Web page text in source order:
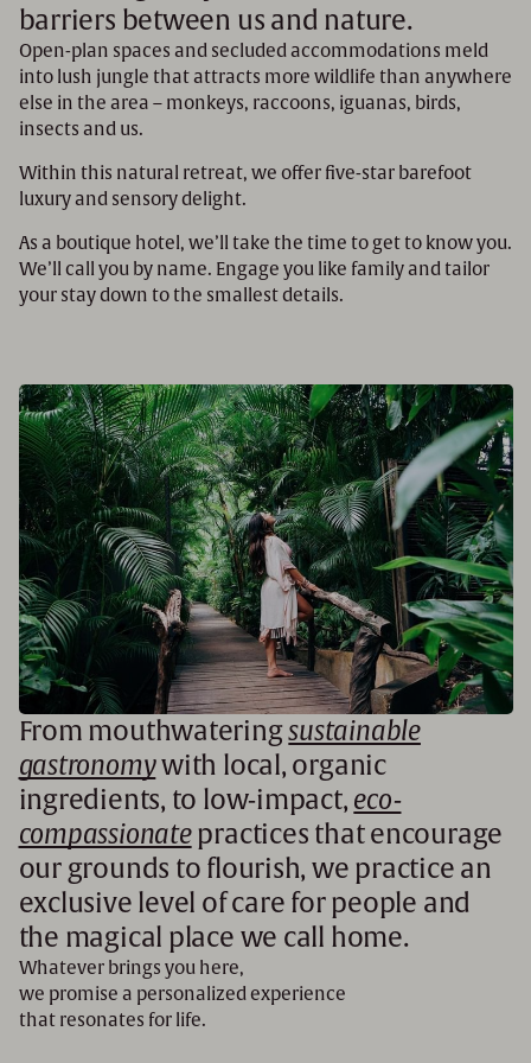
barriers between us and nature.
Open-plan spaces and secluded accommodations meld
into lush jungle that attracts more wildlife than anywhere
else in the area – monkeys, raccoons, iguanas, birds,
insects and us.
Within this natural retreat, we offer five-star barefoot
luxury and sensory delight.
As a boutique hotel, we’ll take the time to get to know you.
We’ll call you by name. Engage you like family and tailor
your stay down to the smallest details.
From mouthwateringsustainable
gastronomywith local, organic
ingredients, to low-impact, eco-
compassionatepractices that encourage
our grounds to flourish, we practice an
exclusive level of care for people and
the magical place we call home.
Whatever brings you here,
we promise a personalized experience
that resonates for life.